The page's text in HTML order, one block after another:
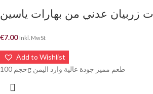
زربيان عدني من بهارات ياسين
€7.00 Inkl. MwSt
Add to Wishlist
حجم 100g طعم مميز جودة عالية وارد اليمن